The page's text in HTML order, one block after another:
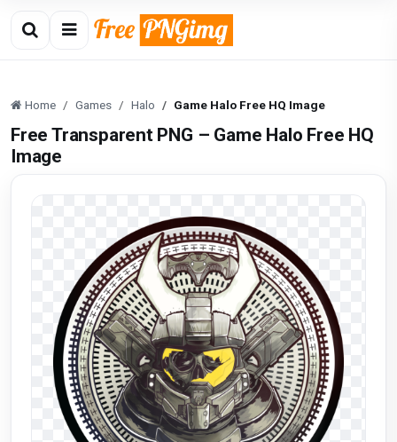
Home Games Halo Game Halo Free HQ Image
Free Transparent PNG – Game Halo Free HQ
Image